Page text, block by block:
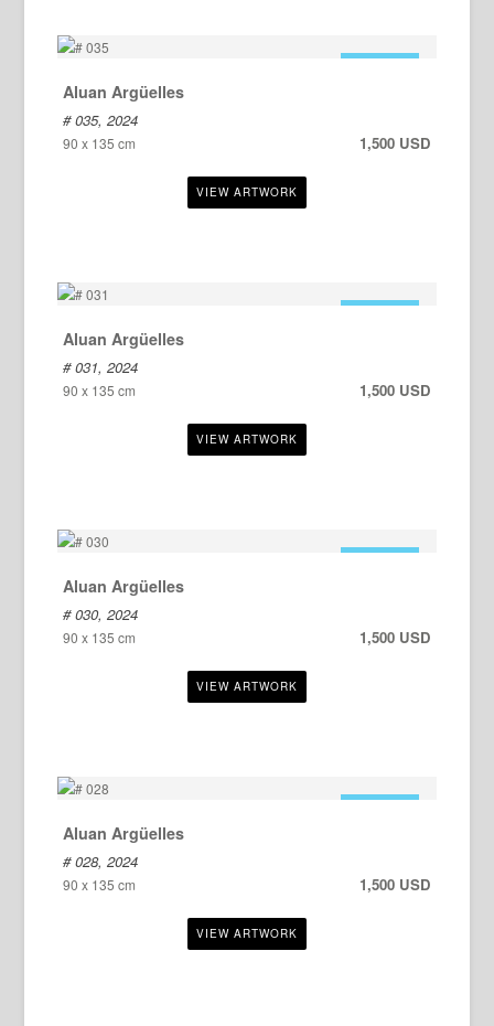
Aluan Argüelles
# 035, 2024
90 x 135 cm 1,500 USD
Aluan Argüelles
# 031, 2024
90 x 135 cm 1,500 USD
Aluan Argüelles
# 030, 2024
90 x 135 cm 1,500 USD
Aluan Argüelles
# 028, 2024
90 x 135 cm 1,500 USD